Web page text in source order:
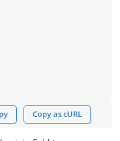
Copy as cURL